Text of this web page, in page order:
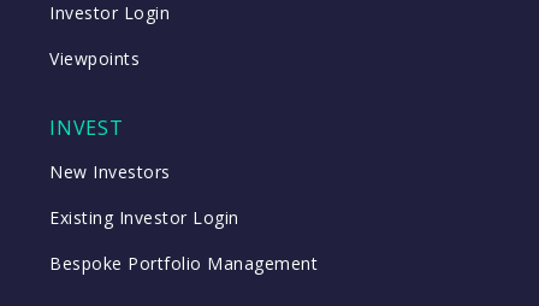
Investor Login
Viewpoints
INVEST
New Investors
Existing Investor Login
Bespoke Portfolio Management